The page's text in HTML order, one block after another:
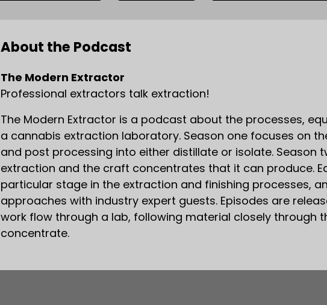
About the Podcast
The Modern Extractor
Professional extractors talk extraction!
The Modern Extractor is a podcast about the processes,
a cannabis extraction laboratory. Season one focuses on
and post processing into either distillate or isolate. Season
extraction and the craft concentrates that it can produce.
particular stage in the extraction and finishing processes,
approaches with industry expert guests. Episodes are
work flow through a lab, following material closely through
concentrate.